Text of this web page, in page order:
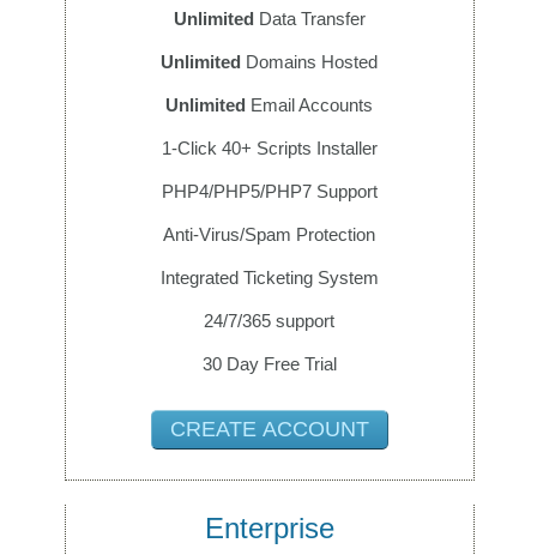
Unlimited Data Transfer
Unlimited Domains Hosted
Unlimited Email Accounts
1-Click 40+ Scripts Installer
PHP4/PHP5/PHP7 Support
Anti-Virus/Spam Protection
Integrated Ticketing System
24/7/365 support
30 Day Free Trial
CREATE ACCOUNT
Enterprise